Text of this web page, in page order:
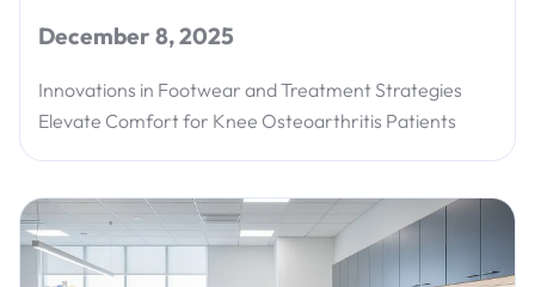
December 8, 2025
Innovations in Footwear and Treatment Strategies
Elevate Comfort for Knee Osteoarthritis Patients